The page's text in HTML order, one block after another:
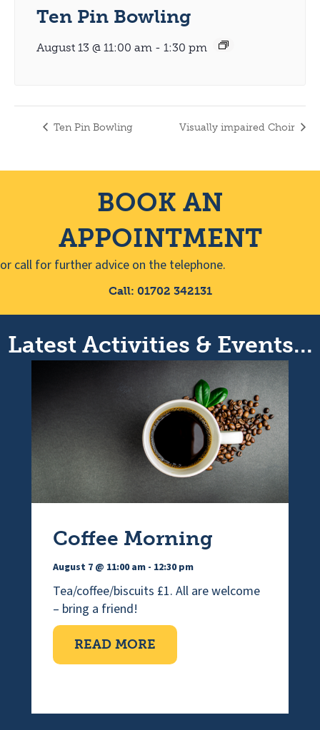
Ten Pin Bowling
August 13 @ 11:00 am - 1:30 pm
Ten Pin Bowling Visually impaired Choir
BOOK AN
APPOINTMENT
or call for further advice on the telephone.
Call: 01702 342131
Latest Activities & Events...
Coffee Morning
August 7 @ 11:00 am - 12:30 pm
Tea/coffee/biscuits £1. All are welcome
– bring a friend!
READ MORE